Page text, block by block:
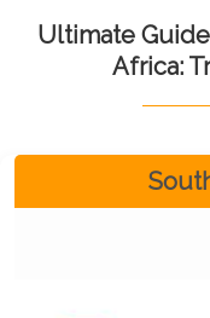
Ultimate
Africa: